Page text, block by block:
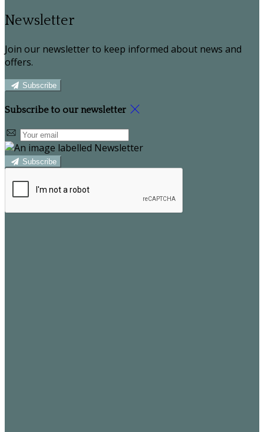
Newsletter
Join our newsletter to keep informed about news and
offers.
Subscribe
Subscribe to our newsletter
Subscribe